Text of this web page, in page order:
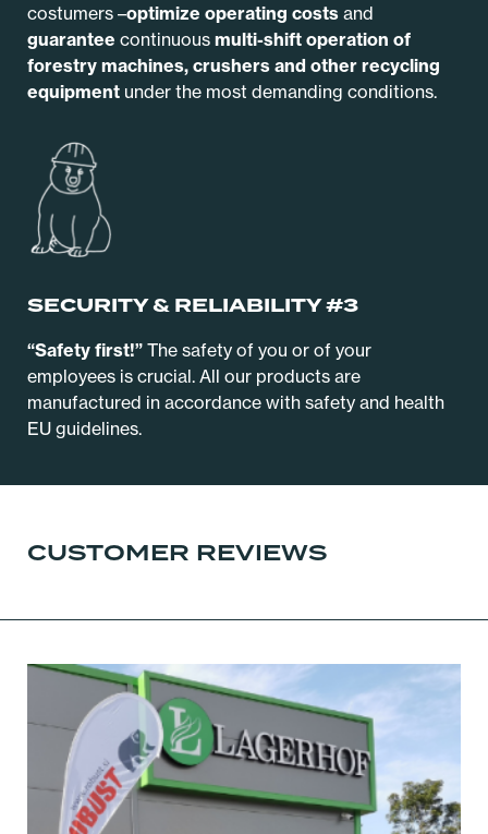
costumers –optimize operating costs and
guarantee continuous multi-shift operation of
forestry machines, crushers and other recycling
equipment under the most demanding conditions.
SECURITY & RELIABILITY #3
“Safety first!” The safety of you or of your
employees is crucial. All our products are
manufactured in accordance with safety and health
EU guidelines.
CUSTOMER REVIEWS